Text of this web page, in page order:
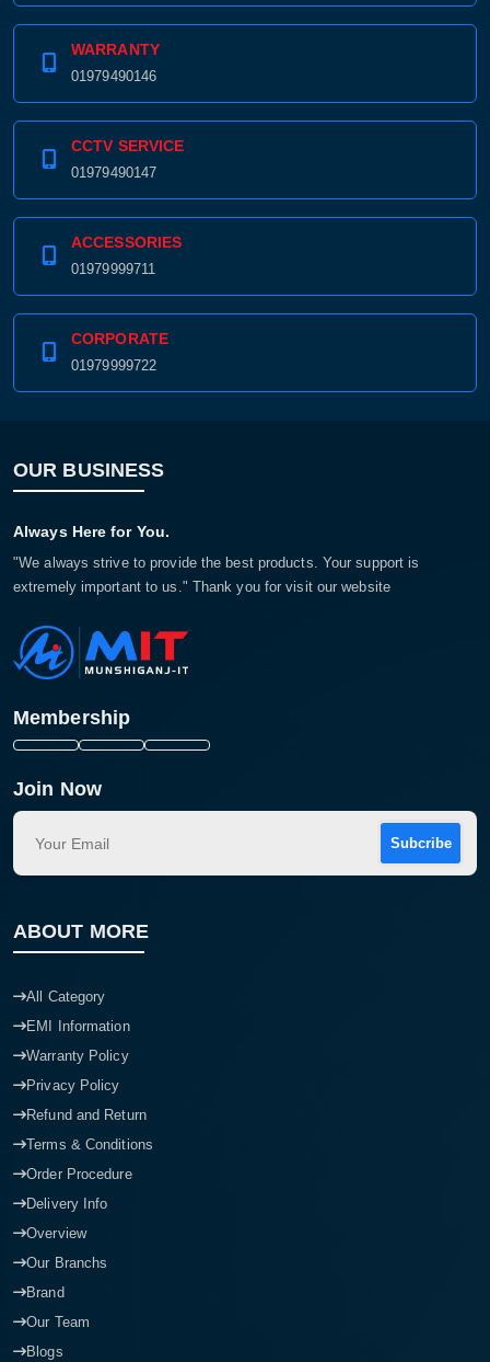
WARRANTY
01979490146
CCTV SERVICE
01979490147
ACCESSORIES
01979999711
CORPORATE
01979999722
OUR BUSINESS
Always Here for You.
"We always strive to provide the best products. Your support is
extremely important to us." Thank you for visit our website
Membership
Join Now
Subcribe
ABOUT MORE
All Category
EMI Information
Warranty Policy
Privacy Policy
Refund and Return
Terms & Conditions
Order Procedure
Delivery Info
Overview
Our Branchs
Brand
Our Team
Blogs